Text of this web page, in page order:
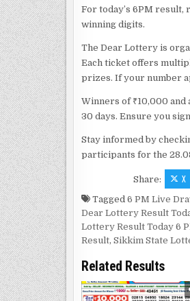
For today’s 6PM result,
winning digits.
The Dear Lottery is
Each ticket offers
prizes. If your number
Winners of ₹10,000
30 days. Ensure you
Stay informed by
participants for the
Share: X
Tagged 6 PM Live
Dear Lottery Result
Lottery Result Today 6
Result, Sikkim State
Related Results